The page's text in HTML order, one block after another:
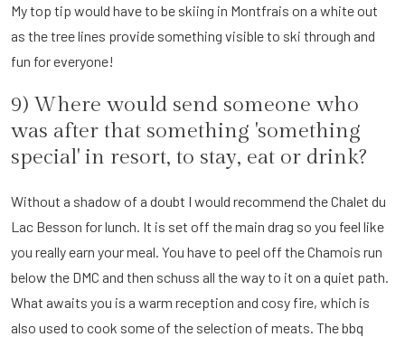
My top tip would have to be skiing in Montfrais on a white out
as the tree lines provide something visible to ski through and
fun for everyone!
9) Where would send someone who
was after that something 'something
special' in resort, to stay, eat or drink?
Without a shadow of a doubt I would recommend the Chalet du
Lac Besson for lunch. It is set off the main drag so you feel like
you really earn your meal. You have to peel off the Chamois run
below the DMC and then schuss all the way to it on a quiet path.
What awaits you is a warm reception and cosy fire, which is
also used to cook some of the selection of meats. The bbq